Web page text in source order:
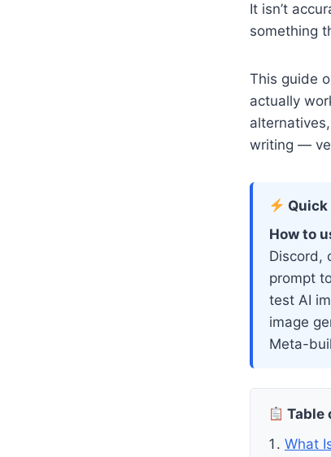
It isn’t
something
This guide
actually
writing —
How to
Discord,
prompt
test AI
image
Meta-
Table
What